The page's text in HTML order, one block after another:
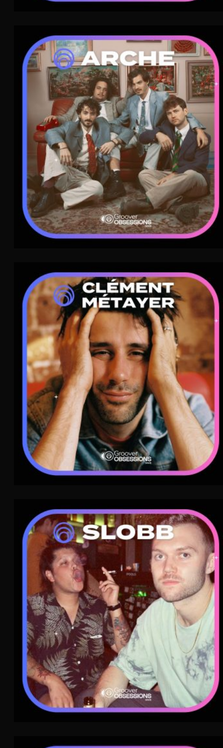
Arche
Indie Pop WAVE
Clément Métayer
WAVE
SLOBB
Post-Punk WAVE